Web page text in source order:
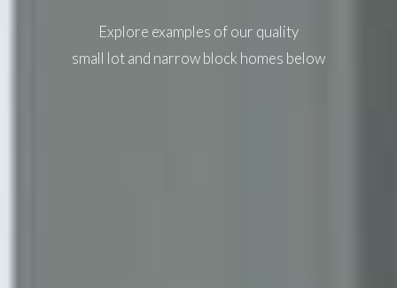
Explore examples of our quality
small lot and narrow block homes below